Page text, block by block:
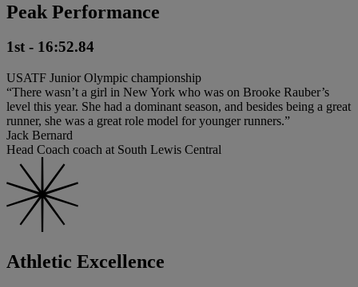
Peak Performance
1st - 16:52.84
USATF Junior Olympic championship
“There wasn’t a girl in New York who was on Brooke Rauber’s
level this year. She had a dominant season, and besides being a great
runner, she was a great role model for younger runners.”
Jack Bernard
Head Coach coach at South Lewis Central
Athletic Excellence